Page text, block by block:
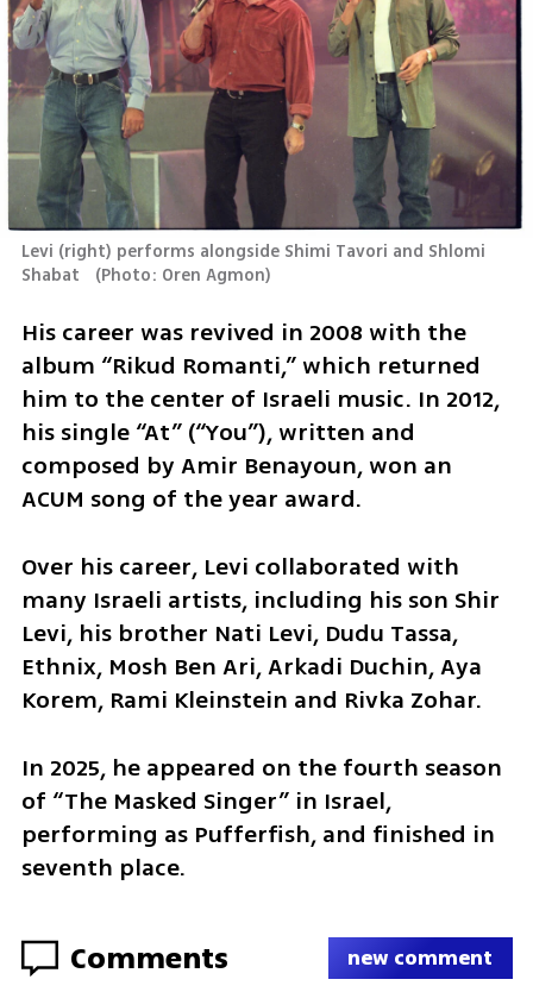
Levi (right) performs alongside Shimi Tavori and Shlomi
Shabat
(Photo: Oren Agmon)
His career was revived in 2008 with the
album “Rikud Romanti,” which returned
him to the center of Israeli music. In 2012,
his single “At” (“You”), written and
composed by Amir Benayoun, won an
ACUM song of the year award.
Over his career, Levi collaborated with
many Israeli artists, including his son Shir
Levi, his brother Nati Levi, Dudu Tassa,
Ethnix, Mosh Ben Ari, Arkadi Duchin, Aya
Korem, Rami Kleinstein and Rivka Zohar.
In 2025, he appeared on the fourth season
of “The Masked Singer” in Israel,
performing as Pufferfish, and finished in
seventh place.
Comments new comment